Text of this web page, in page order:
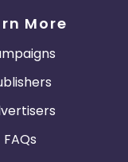
More
FAQs